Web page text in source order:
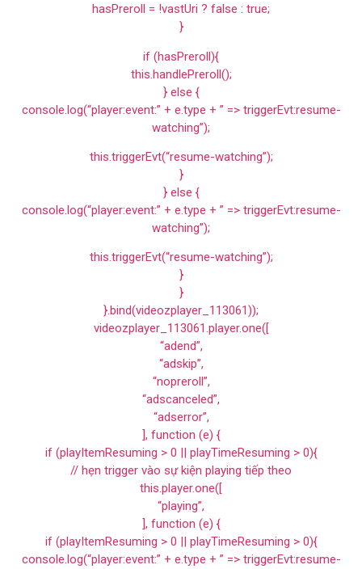
hasPreroll = !vastUri ? false : true;
}
if (hasPreroll){
this.handlePreroll();
} else {
console.log(“player:event:” + e.type + ” => triggerEvt:resume-
watching”);
this.triggerEvt(“resume-watching”);
}
} else {
console.log(“player:event:” + e.type + ” => triggerEvt:resume-
watching”);
this.triggerEvt(“resume-watching”);
}
}
}.bind(videozplayer_113061));
videozplayer_113061.player.one([
“adend”,
“adskip”,
“nopreroll”,
“adscanceled”,
“adserror”,
], function (e) {
if (playItemResuming > 0 || playTimeResuming > 0){
// hẹn trigger vào sự kiện playing tiếp theo
this.player.one([
“playing”,
], function (e) {
if (playItemResuming > 0 || playTimeResuming > 0){
console.log(“player:event:” + e.type + ” => triggerEvt:resume-